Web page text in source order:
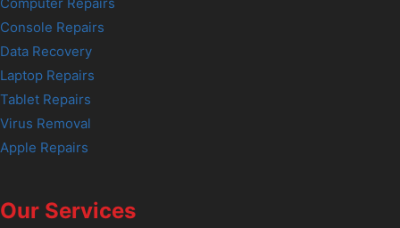
Console Repairs
Data Recovery
Laptop Repairs
Tablet Repairs
Virus Removal
Apple Repairs
Our Services